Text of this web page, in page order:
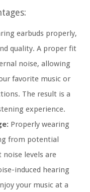
earbuds properly,
quality. A proper fit
noise, allowing
favorite music or
The result is a
experience.
Properly wearing
from potential
levels are
induced hearing
your music at a